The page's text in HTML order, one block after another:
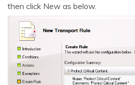
then click New as below.